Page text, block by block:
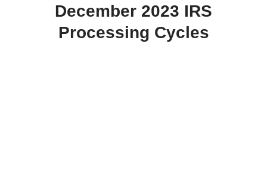
December 2023 IRS
Processing Cycles